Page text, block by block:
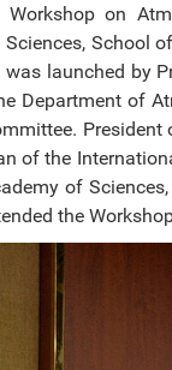
Workshop on
School
launched by
Department of
of the
of
the